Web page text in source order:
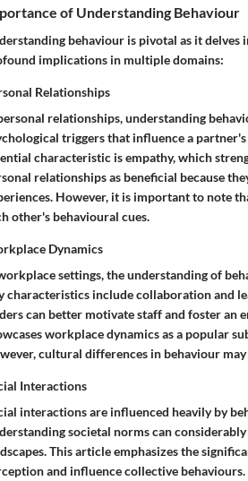
of Understanding Behaviour
behaviour is pivotal as it
implications in multiple domains:
Relationships
relationships, understanding
triggers that influence a
characteristic is empathy, which
relationships as beneficial because
However, it is important to note
other's behavioural cues.
Dynamics
settings, the understanding of
characteristics include collaboration and
can better motivate staff and foster
workplace dynamics as a popular
cultural differences in behaviour
Interactions
interactions are influenced heavily by
societal norms can
This article emphasizes the
and influence collective